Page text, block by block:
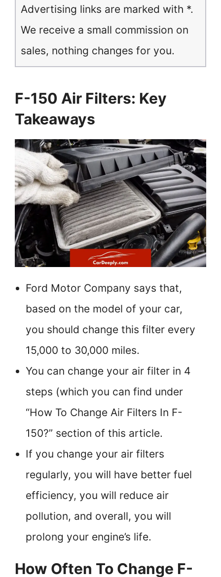
Advertising links are marked with *.
We receive a small commission on
sales, nothing changes for you.
F-150 Air Filters: Key
Takeaways
Ford Motor Company says that,
based on the model of your car,
you should change this filter every
15,000 to 30,000 miles.
You can change your air filter in 4
steps (which you can find under
“How To Change Air Filters In F-
150?” section of this article.
If you change your air filters
regularly, you will have better fuel
efficiency, you will reduce air
pollution, and overall, you will
prolong your engine’s life.
How Often To Change F-